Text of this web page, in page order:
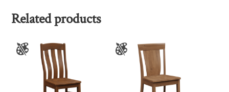
Related products